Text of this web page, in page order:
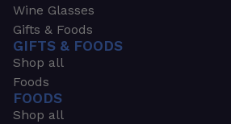
Wine Glasses
Gifts & Foods
GIFTS & FOODS
Shop all
Foods
FOODS
Shop all